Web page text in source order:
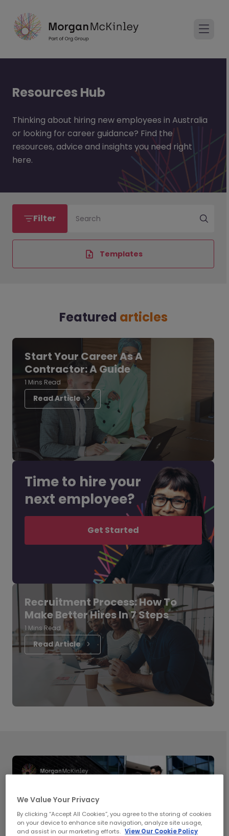
Resources Hub
Thinking about hiring new employees in Australia
or looking for career guidance? Find the
resources, advice and insights you need right
here.
Filter Search
Templates
Featured articles
Start Your Career As A
Contractor: A Guide
1 Mins Read
Read Article
Time to hire your
next employee?
Get Started
Recruitment Process: How To
Make Better Hires In 7 Steps
1 Mins Read
Read Article
We Value Your Privacy
By clicking “Accept All Cookies”, you agree to the storing of cookies
on your device to enhance site navigation, analyze site usage,
and assist in our marketing efforts.
View Our Cookie Policy